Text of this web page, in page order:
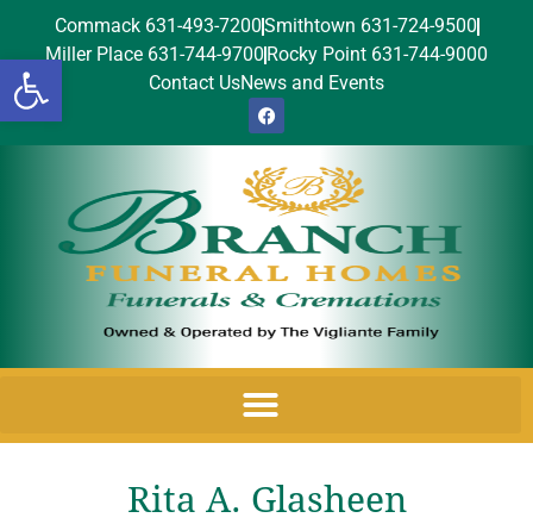
Open toolbar
Commack 631-493-7200Smithtown 631-724-9500
Miller Place 631-744-9700 Rocky Point 631-744-9000
Contact UsNews and Events
Rita A. Glasheen